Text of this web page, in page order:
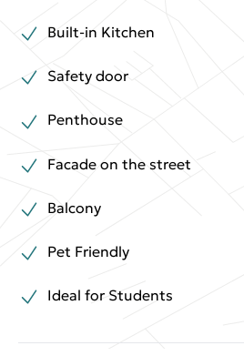
Built-in Kitchen
Safety door
Penthouse
Facade on the street
Balcony
Pet Friendly
Ideal for Students